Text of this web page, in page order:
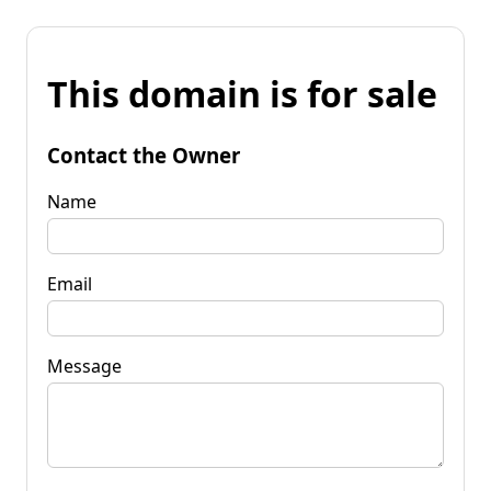
This domain is for sale
Contact the Owner
Name
Email
Message